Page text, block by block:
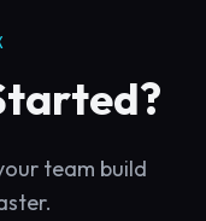
team build